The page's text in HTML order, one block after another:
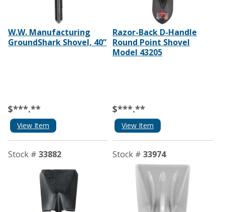
W.W. Manufacturing
GroundShark Shovel, 40”
$***.**
View Item
Razor-Back D-Handle
Round Point Shovel
Model 43205
$***.**
View Item
Stock # 33882 Stock # 33974